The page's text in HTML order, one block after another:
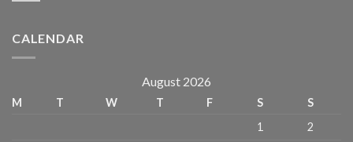
CALENDAR
August 2026
M T W T F S
S
1
2